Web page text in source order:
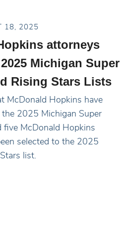
18, 2025
attorneys
Michigan Super
Rising Stars Lists
McDonald Hopkins have
the 2025 Michigan Super
five McDonald Hopkins
selected to the 2025
list.